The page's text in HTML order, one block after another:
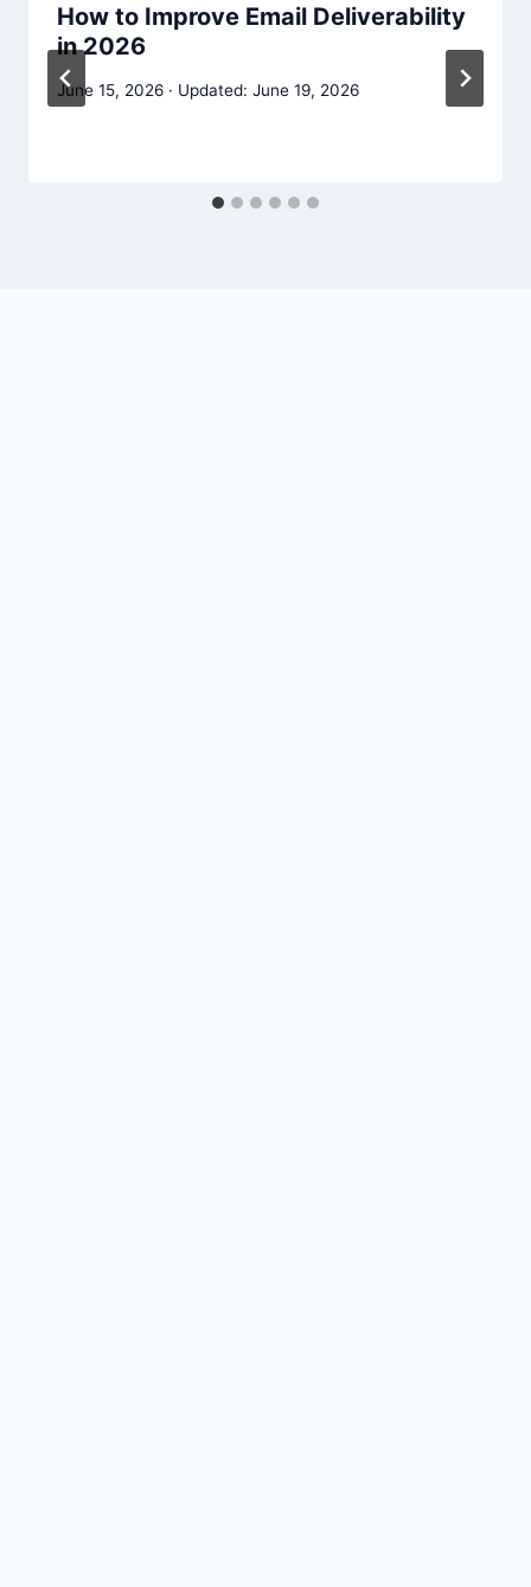
How to Improve Email Deliverability
in 2026
June 15, 2026 June 19, 2026